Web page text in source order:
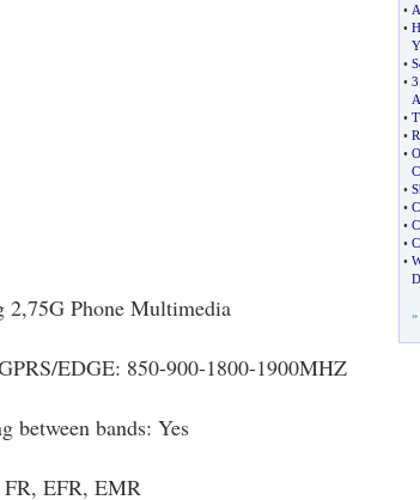
2,75G Phone Multimedia
EDGE: 850-900-1800-1900MHZ
between bands: Yes
EFR, EMR
•
•
•
•
•
•
•
•
•
•
•
•